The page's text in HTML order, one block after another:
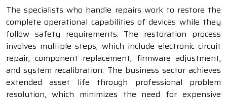
The specialists who handle repairs work to restore the
complete operational capabilities of devices while they
follow safety requirements. The restoration process
involves multiple steps, which include electronic circuit
repair, component replacement, firmware adjustment,
and system recalibration. The business sector achieves
extended asset life through professional problem
resolution, which minimizes the need for expensive